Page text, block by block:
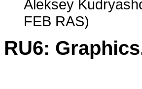
Aleksey
FEB RAS)
RU6: